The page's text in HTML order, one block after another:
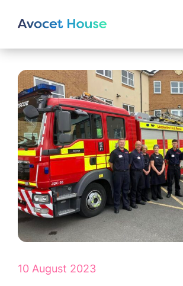
HOME
ABOUT US
Environmental, Social & Governance
Frequently Asked Questions
Respite Care
ACTIVITIES
10 August 2023